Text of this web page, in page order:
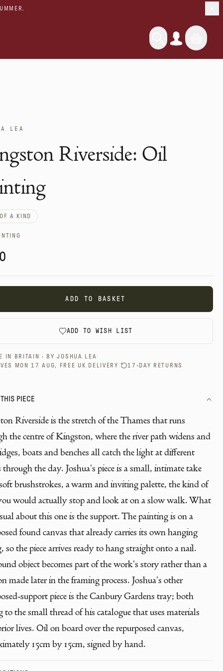
LEA
Riverside: Oil
A KIND
ADD TO BASKET
ADD TO WISH LIST
IN BRITAIN · BYJOSHUA LEA
MON 17 AUG, FREE UK DELIVERY
17-DAY RETURNS
PIECE
Riverside is the stretch of the Thames that runs
the centre of Kingston, where the river path widens and
boats and benches all catch the light at different
through the day. Joshua's piece is a small, intimate take
brushstrokes, a warm and inviting palette, the kind of
would actually stop and look at on a slow walk. What
about this one is the support. The painting is on a
found canvas that already carries its own hanging
so the piece arrives ready to hang straight onto a nail.
object becomes part of the work's story rather than a
made later in the framing process. Joshua's other
support piece is the Canbury Gardens tray; both
to the small thread of his catalogue that uses materials
lives. Oil on board over the repurposed canvas,
15cm by 15cm, signed by hand.